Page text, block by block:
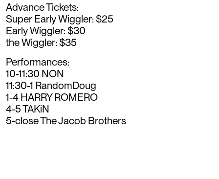
Advance Tickets:
Super Early Wiggler: $25
Early Wiggler: $30
the Wiggler: $35
Performances:
10-11:30 NON
11:30-1 RandomDoug
1-4 HARRY ROMERO
4-5 TAKiN
5-close The Jacob Brothers